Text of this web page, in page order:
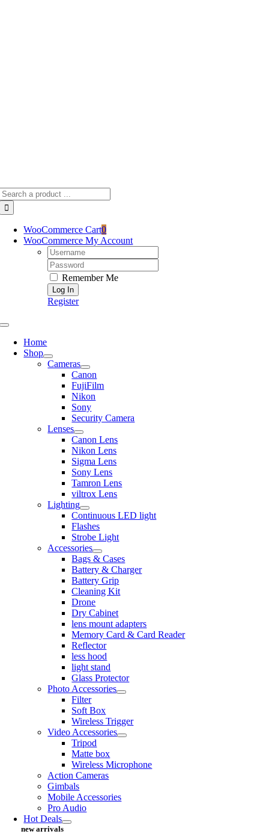
WooCommerce Cart0
WooCommerce My Account
Username:
Password:
Remember Me
Register
Toggle
NavigationHome
Shop
Cameras
Canon
FujiFilm
Nikon
Sony
Security Camera
Lenses
Canon Lens
Nikon Lens
Sigma Lens
Sony Lens
Tamron Lens
viltrox Lens
Lighting
Continuous LED light
Flashes
Strobe Light
Accessories
Bags & Cases
Battery & Charger
Battery Grip
Cleaning Kit
Drone
Dry Cabinet
lens mount adapters
Memory Card & Card Reader
Reflector
less hood
light stand
Glass Protector
Photo Accessories
Filter
Soft Box
Wireless Trigger
Video Accessories
Tripod
Matte box
Wireless Microphone
Action Cameras
Gimbals
Mobile Accessories
Pro Audio
Hot Deals
new arrivals